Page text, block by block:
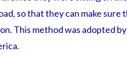
so that they can make sure
This method was adopted